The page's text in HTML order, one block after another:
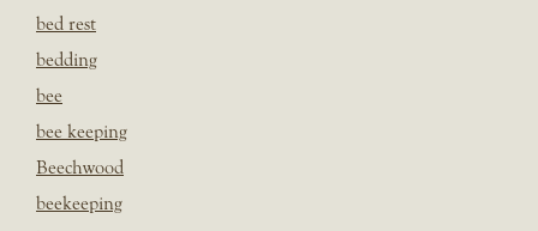
bed rest
bedding
bee
bee keeping
Beechwood
beekeeping